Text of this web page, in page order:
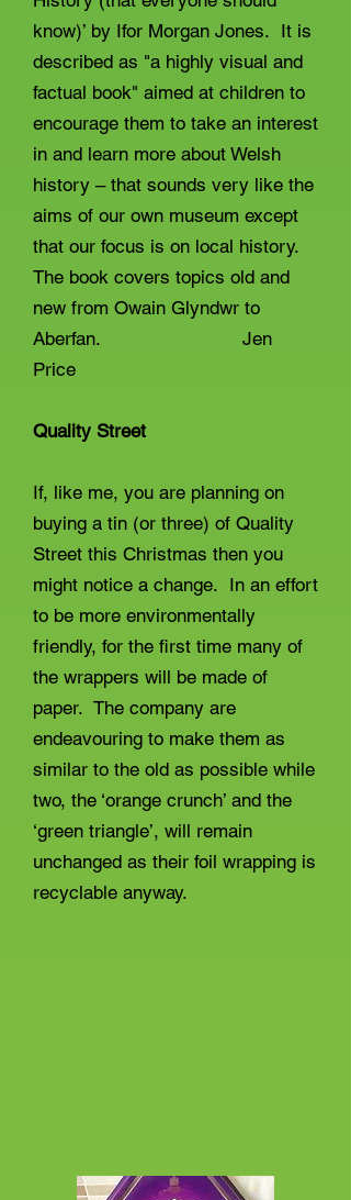
know)’ by Ifor Morgan Jones. It is
described as "a highly visual and
factual book" aimed at children to
encourage them to take an interest
in and learn more about Welsh
history – that sounds very like the
aims of our own museum except
that our focus is on local history.
The book covers topics old and
new from Owain Glyndwr to
Aberfan. Jen
Price
Quality Street
If, like me, you are planning on
buying a tin (or three) of Quality
Street this Christmas then you
might notice a change. In an effort
to be more environmentally
friendly, for the first time many of
the wrappers will be made of
paper. The company are
endeavouring to make them as
similar to the old as possible while
two, the ‘orange crunch’ and the
‘green triangle’, will remain
unchanged as their foil wrapping is
recyclable anyway.